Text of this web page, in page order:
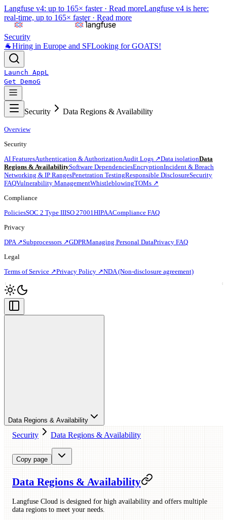
Langfuse v4: up to 165× faster · Read moreLangfuse v4 is here:
real-time, up to 165× faster · Read more
Security
🐐Hiring in Europe and SFLooking for GOATS!
Launch AppL
Get DemoG
Security Data Regions & Availability
Overview
Security
AI FeaturesAuthentication & AuthorizationAudit Logs ↗Data isolationData
Regions & AvailabilitySoftware DependenciesEncryptionIncident & Breach
Networking & IP RangesPenetration TestingResponsible DisclosureSecurity
FAQVulnerability ManagementWhistleblowingTOMs ↗
Compliance
PoliciesSOC 2 Type IIISO 27001HIPAACompliance FAQ
Privacy
DPA ↗Subprocessors ↗GDPRManaging Personal DataPrivacy FAQ
Legal
Terms of Service ↗Privacy Policy ↗NDA (Non-disclosure agreement)
Data Regions & Availability
Security Data Regions & Availability
Copy page
Data Regions & Availability
Langfuse Cloud is designed for high availability and offers multiple
data regions to meet your needs.